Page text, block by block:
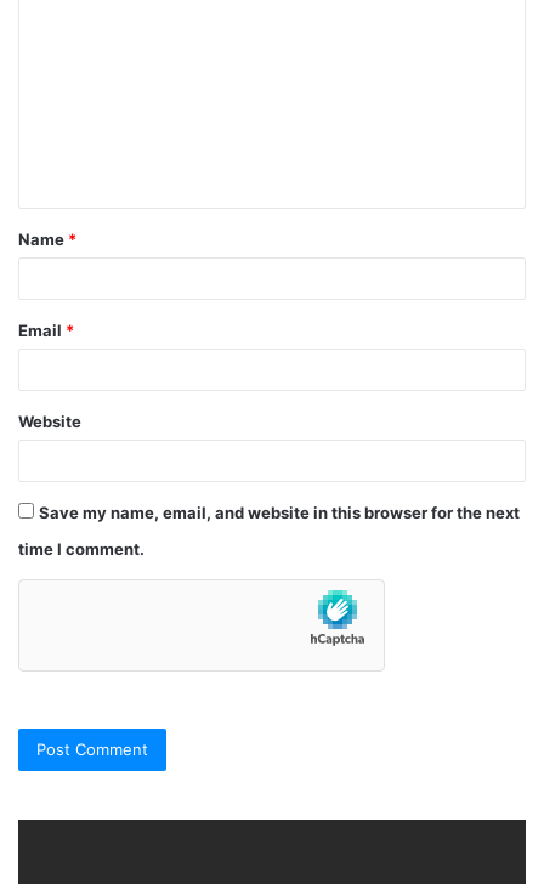
t
*
Name *
Email *
Website
Save my name, email, and website in this browser for the next
time I comment.